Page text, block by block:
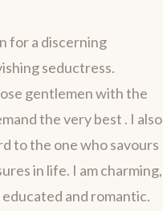
for a discerning
seductress.
gentlemen with the
the very best . I also
to the one who savours
in life. I am charming,
and romantic.